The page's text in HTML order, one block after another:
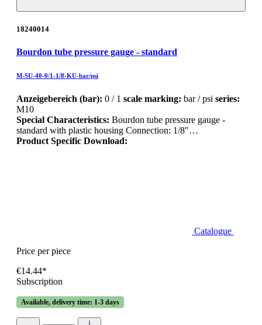
18240014
Bourdon tube pressure gauge - standard
M-SU-40-0/1-1/8-KU-bar/psi
Anzeigebereich (bar): 0 / 1 scale marking: bar / psi series:
M10
Special Characteristics: Bourdon tube pressure gauge -
standard with plastic housing Connection: 1/8"…
Product Specific Download:
Catalogue
Price per piece
€14.44*
Subscription
Available, delivery time: 1-3 days